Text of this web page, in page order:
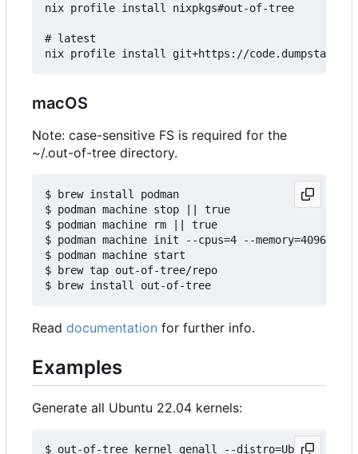
nix profile install nixpkgs#out-of-tree
# latest
macOS
Note: case-sensitive FS is required for the
~/.out-of-tree directory.
$ brew install podman
$ podman machine stop || true
$ podman machine rm || true
$ podman machine init --cpus=4 --memory=4096 -v
$ podman machine start
$ brew tap out-of-tree/repo
Read documentation for further info.
Examples
Generate all Ubuntu 22.04 kernels: